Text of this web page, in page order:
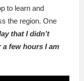
to learn and
the region. One
that I didn’t
few hours I am